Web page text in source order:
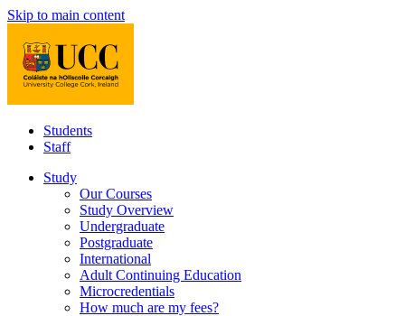
Skip to main content
Students
Staff
Study
Our Courses
Study Overview
Undergraduate
Postgraduate
International
Adult Continuing Education
Microcredentials
How much are my fees?